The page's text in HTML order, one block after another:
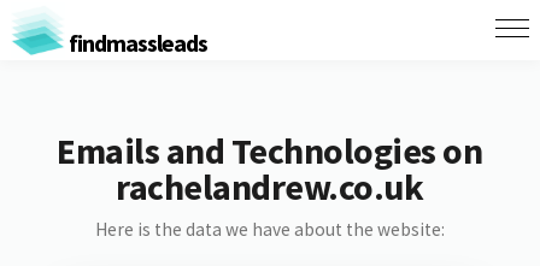
findmassleads
Emails and Technologies on
rachelandrew.co.uk
Here is the data we have about the website: